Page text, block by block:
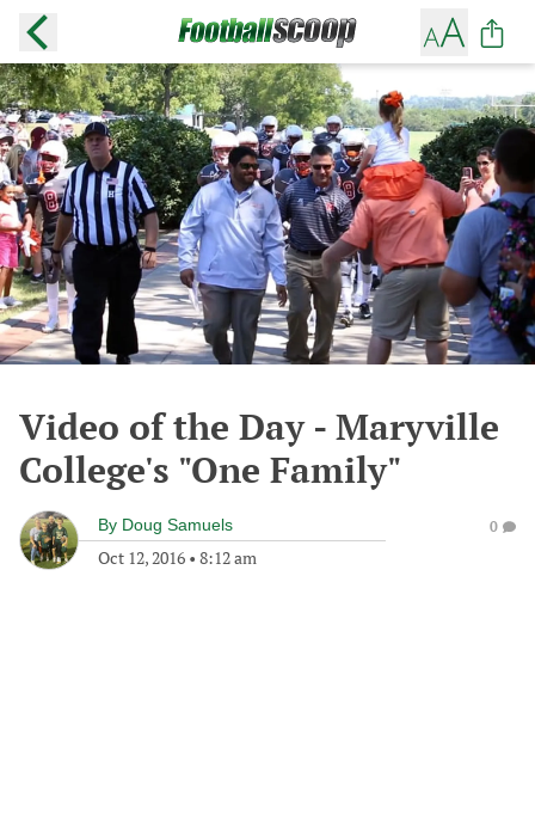
Video of the Day - Maryville
College's "One Family"
By Doug Samuels
Oct 12, 2016 • 8:12 am
0